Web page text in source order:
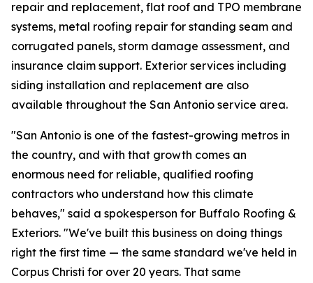
repair and replacement, flat roof and TPO membrane
systems, metal roofing repair for standing seam and
corrugated panels, storm damage assessment, and
insurance claim support. Exterior services including
siding installation and replacement are also
available throughout the San Antonio service area.
"San Antonio is one of the fastest-growing metros in
the country, and with that growth comes an
enormous need for reliable, qualified roofing
contractors who understand how this climate
behaves," said a spokesperson for Buffalo Roofing &
Exteriors. "We've built this business on doing things
right the first time — the same standard we've held in
Corpus Christi for over 20 years. That same